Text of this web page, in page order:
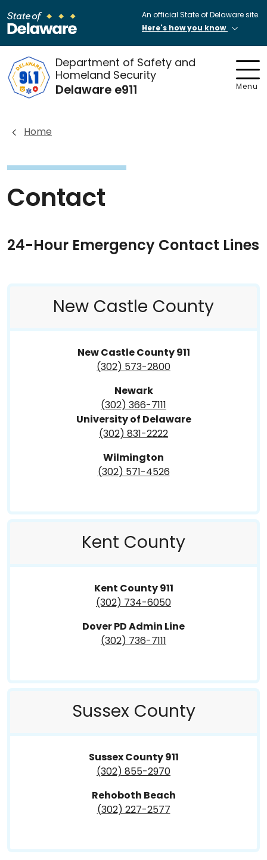
An official State of Delaware site.
Here's how you know
Department of Safety and
Homeland Security
Delaware e911 Menu
Home
Contact
24-Hour Emergency Contact Lines
New Castle County
New Castle County 911
(302) 573-2800
Newark
(302) 366-7111
University of Delaware
(302) 831-2222
Wilmington
(302) 571-4526
Kent County
Kent County 911
(302) 734-6050
Dover PD Admin Line
(302) 736-7111
Sussex County
Sussex County 911
(302) 855-2970
Rehoboth Beach
(302) 227-2577